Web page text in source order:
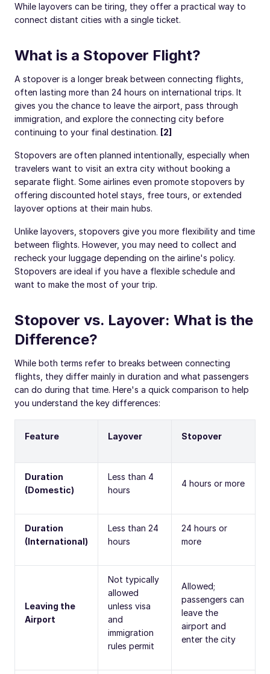
While layovers can be tiring, they offer a practical way to
connect distant cities with a single ticket.
What is a Stopover Flight?
A stopover is a longer break between connecting flights,
often lasting more than 24 hours on international trips. It
gives you the chance to leave the airport, pass through
immigration, and explore the connecting city before
continuing to your final destination. [2]
Stopovers are often planned intentionally, especially when
travelers want to visit an extra city without booking a
separate flight. Some airlines even promote stopovers by
offering discounted hotel stays, free tours, or extended
layover options at their main hubs.
Unlike layovers, stopovers give you more flexibility and time
between flights. However, you may need to collect and
recheck your luggage depending on the airline's policy.
Stopovers are ideal if you have a flexible schedule and
want to make the most of your trip.
Stopover vs. Layover: What is the
Difference?
While both terms refer to breaks between connecting
flights, they differ mainly in duration and what passengers
can do during that time. Here's a quick comparison to help
you understand the key differences:
Feature Layover Stopover
Duration
(Domestic)
Less than 4
hours
4 hours or more
Duration
(International)
Less than 24
hours
24 hours or
more
Leaving the
Airport
Not typically
allowed
unless visa
and
immigration
rules permit
Allowed;
passengers can
leave the
airport and
enter the city